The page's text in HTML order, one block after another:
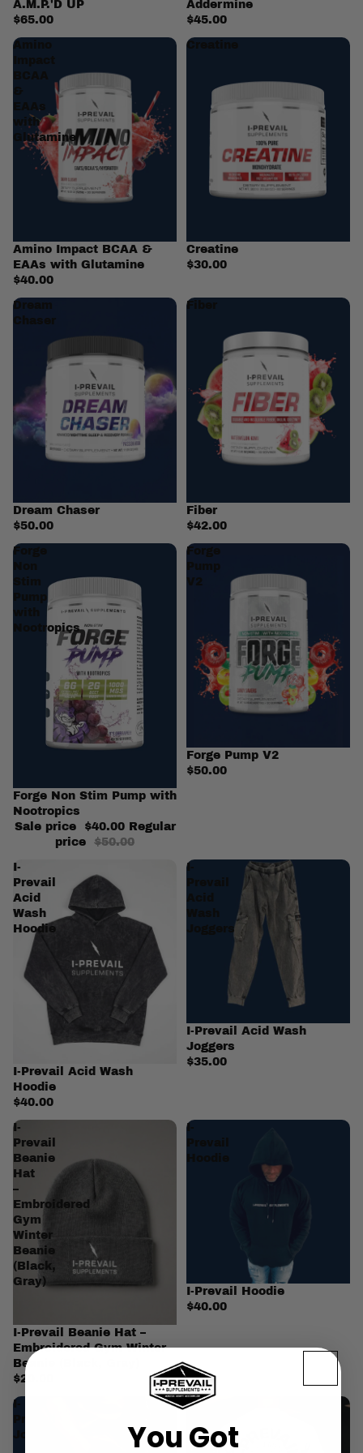
A.M.P.'D UP
$65.00
Addermine
$45.00
Amino
EAAs
with
Glutamine
Amino Impact BCAA &
EAAs with Glutamine
$40.00
Creatine
Creatine
$30.00
Dream
Chaser
Dream Chaser
$50.00
Fiber
Fiber
$42.00
Forge
Nootropics
Sale
Forge Non Stim Pump with
Nootropics
Sale price
$40.00
Regular
price
$50.00
Forge
Pump
V2
Forge Pump V2
$50.00
I-
Prevail
Acid
Wash
Hoodie
I-Prevail Acid Wash
Hoodie
$40.00
I-
Joggers
I-Prevail Acid Wash
Joggers
$35.00
I-
Prevail
Beanie
Hat
–
Embroidered
Gym
Winter
Beanie
(Black,
Gray)
I-Prevail Beanie Hat –
Embroidered Gym Winter
Beanie (Black, Gray)
$20.00
I-
I-Prevail Hoodie
$40.00
I-
I-
Pump
Cover
You Got